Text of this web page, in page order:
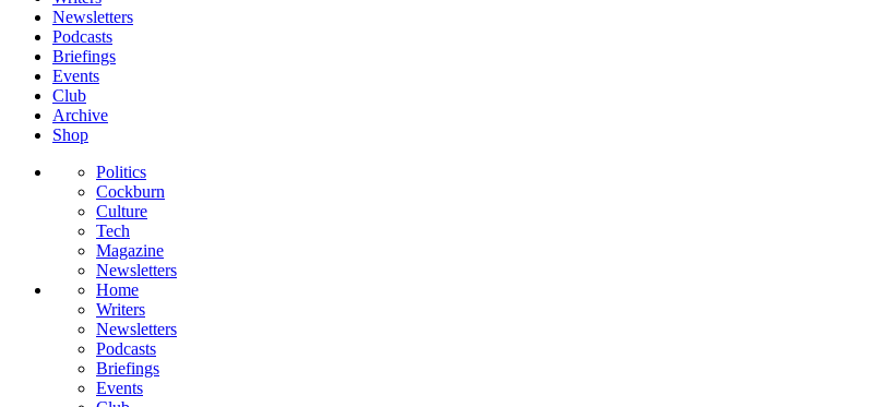
Newsletters
Podcasts
Briefings
Events
Club
Archive
Shop
Politics
Cockburn
Culture
Tech
Magazine
Newsletters
Home
Writers
Newsletters
Podcasts
Briefings
Events